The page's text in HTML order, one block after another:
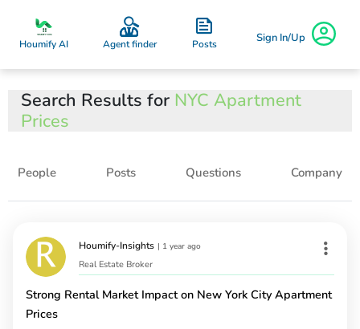
Houmify AI Agent finder Posts Sign In/Up
Search Results for NYC Apartment
Prices
People Posts Questions Company
Houmify-Insights | 1 year ago
Real Estate Broker
Strong Rental Market Impact on New York City Apartment
Prices